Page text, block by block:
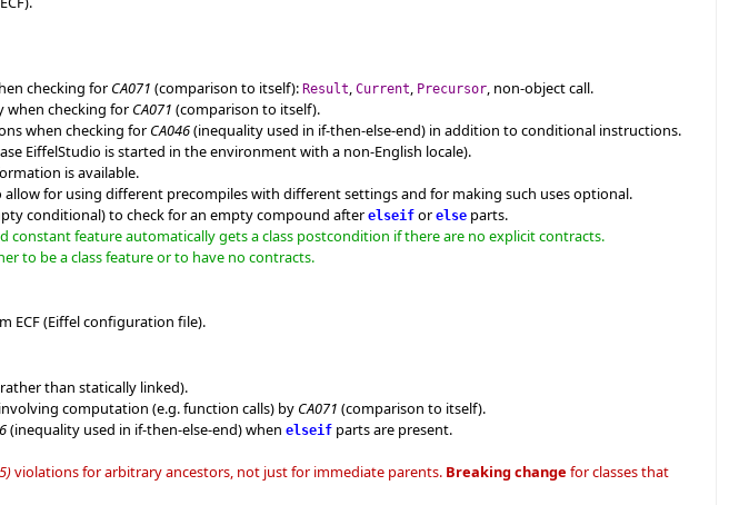
checking for CA071 (comparison to itself):Result,Current, Precursor, non-object call.
checking for CA071 (comparison to itself).
when checking for CA046(inequality used in if-then-else-end) in addition to conditional instructions.
EiffelStudio is started in the environment with a non-English locale).
is available.
for using different precompiles with different settings and for making such uses optional.
conditional) to check for an empty compound afterelseif orelse parts.
constant feature automatically gets a class postcondition if there are no explicit contracts.
to be a class feature or to have no contracts.
ECF (Eiffel configuration file).
than statically linked).
computation (e.g. function calls) by CA071 (comparison to itself).
(inequality used in if-then-else-end) whenelseif parts are present.
violations for arbitrary ancestors, not just for immediate parents. Breaking change for classes that